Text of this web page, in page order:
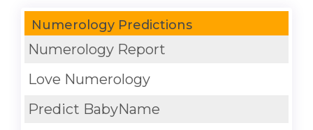
Numerology Predictions
Numerology Report
Love Numerology
Predict BabyName